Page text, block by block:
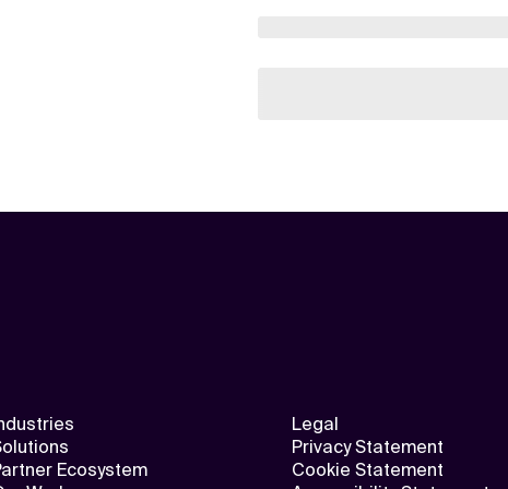
Ecosystem
Legal
Privacy Statement
Cookie Statement